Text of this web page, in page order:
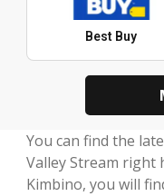
Best Buy
You can find the
Valley Stream right
Kimbino, you will